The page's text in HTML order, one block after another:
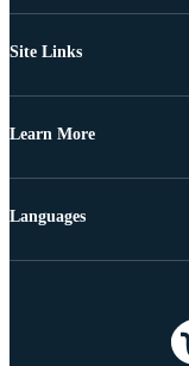
Site Links
Learn More
Languages